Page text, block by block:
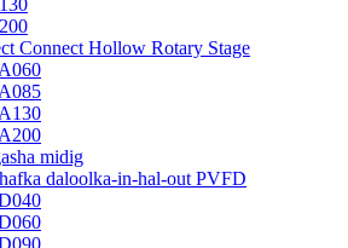
Connect Hollow Rotary Stage
midig
daloolka-in-hal-out PVFD